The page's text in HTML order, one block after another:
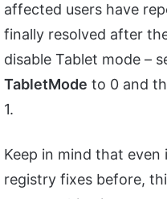
affected users have
finally resolved after
disable Tablet mode –
TabletMode to 0 and
1.
Keep in mind that even
registry fixes before,